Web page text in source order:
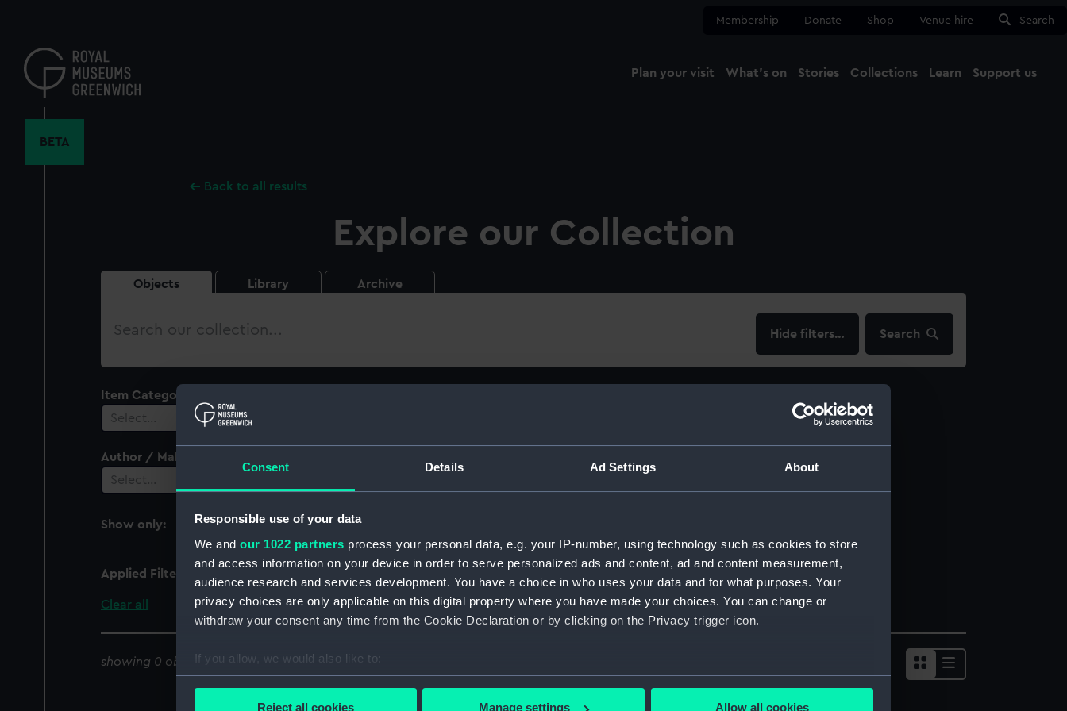
Consent Details Ad Settings About
Responsible use of your data
We and our 1022 partners process your personal data, e.g. your IP-number, using technology such as cookies to store
and access information on your device in order to serve personalized ads and content, ad and content measurement,
audience research and services development. You have a choice in who uses your data and for what purposes. Your
privacy choices are only applicable on this digital property where you have made your choices. You can change or
withdraw your consent any time from the Cookie Declaration or by clicking on the Privacy trigger icon.
If you allow, we would also like to:
Collect information about your geographical location which can be accurate to within several meters
Reject all cookies Manage settings Allow all cookies
content
Membership Donate Shop Venue hire Search
Plan your visit What's on Stories Collections Learn Support us
BETA
Back to all results
Explore our Collection
Objects Library Archive
Search
filters… Search
Item Category
Select…
Author / Maker
Select…
Show only:
Applied Filters
Clear all
showing 0 objects results